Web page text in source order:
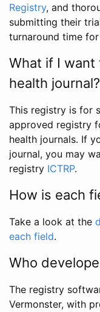
Registry, and
submitting their
turnaround time
What if I want
health journal?
This registry is for
approved registry
health journals. If
journal, you may
registry ICTRP.
How is each
Take a look at the
each field.
Who
The registry
Vermonster, with